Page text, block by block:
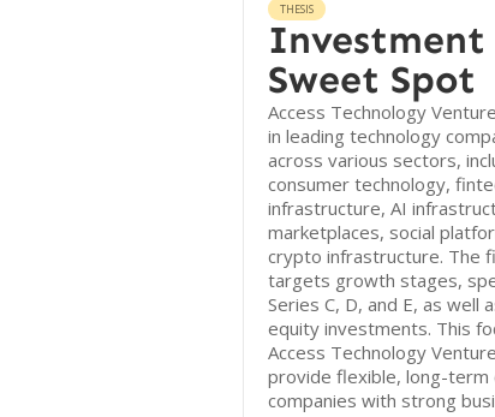
THESIS
Investment
Sweet Spot
Access Technology
in leading technology
across various sectors,
consumer technology,
infrastructure, AI
marketplaces, social
crypto infrastructure. The
targets growth stages,
Series C, D, and E, as well
equity investments. This
Access Technology
provide flexible, long-term
companies with strong